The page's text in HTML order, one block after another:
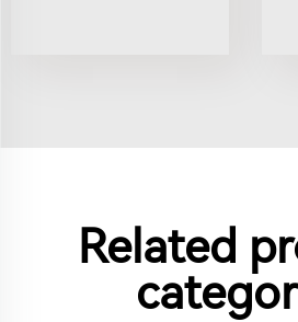
Related